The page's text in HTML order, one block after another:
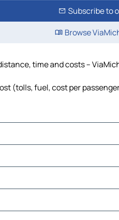
Subscribe to
Browse
time and costs –
(tolls, fuel, cost per